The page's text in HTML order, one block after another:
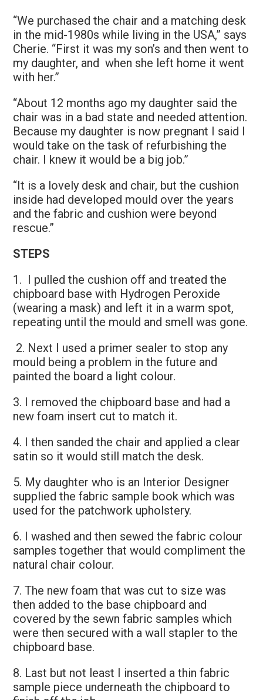
“We purchased the chair and a matching desk
in the mid-1980s while living in the USA,” says
Cherie. “First it was my son’s and then went to
my daughter, and when she left home it went
with her.”
“About 12 months ago my daughter said the
chair was in a bad state and needed attention.
Because my daughter is now pregnant I said I
would take on the task of refurbishing the
chair. I knew it would be a big job.”
“It is a lovely desk and chair, but the cushion
inside had developed mould over the years
and the fabric and cushion were beyond
rescue.”
STEPS
1. I pulled the cushion off and treated the
chipboard base with Hydrogen Peroxide
(wearing a mask) and left it in a warm spot,
repeating until the mould and smell was gone.
2. Next I used a primer sealer to stop any
mould being a problem in the future and
painted the board a light colour.
3. I removed the chipboard base and had a
new foam insert cut to match it.
4. I then sanded the chair and applied a clear
satin so it would still match the desk.
5. My daughter who is an Interior Designer
supplied the fabric sample book which was
used for the patchwork upholstery.
6. I washed and then sewed the fabric colour
samples together that would compliment the
natural chair colour.
7. The new foam that was cut to size was
then added to the base chipboard and
covered by the sewn fabric samples which
were then secured with a wall stapler to the
chipboard base.
8. Last but not least I inserted a thin fabric
sample piece underneath the chipboard to